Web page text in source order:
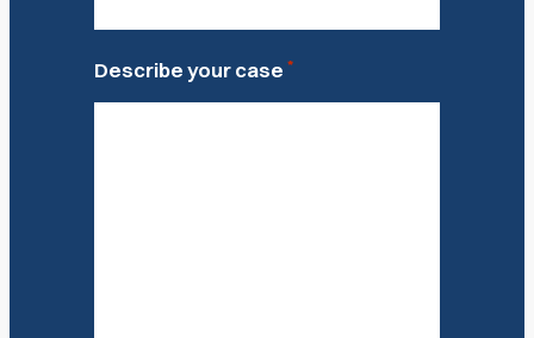
Describe your case *